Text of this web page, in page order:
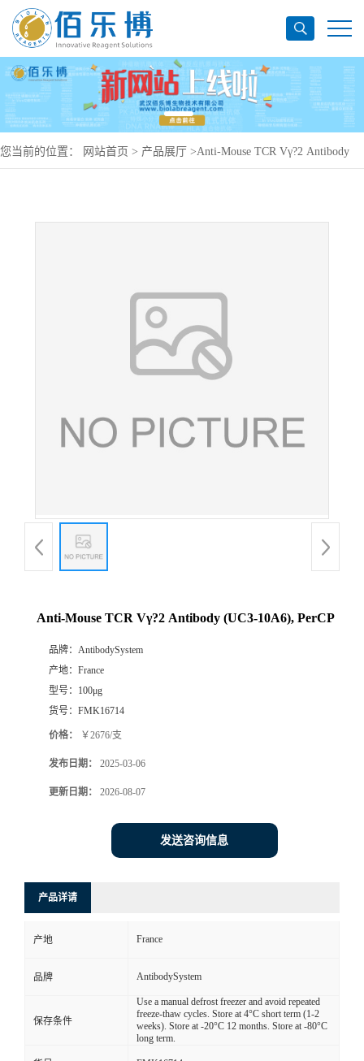
您当前的位置： 网站首页 > 产品展厅 >Anti-Mouse TCR Vγ?2 Antibody
Anti-Mouse TCR Vγ?2 Antibody (UC3-10A6), PerCP
品牌： AntibodySystem
产地： France
型号： 100μg
货号： FMK16714
价格： ￥2676/支
发布日期： 2025-03-06
更新日期： 2026-08-07
发送咨询信息
产品详请
产地 France
品牌 AntibodySystem
保存条件
Use a manual defrost freezer and avoid repeated
freeze-thaw cycles. Store at 4°C short term (1-2
weeks). Store at -20°C 12 months. Store at -80°C
long term.